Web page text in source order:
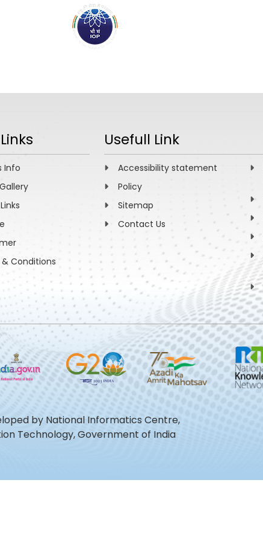
Info
Conditions
Usefull Link
Accessibility statement
Policy
Sitemap
Contact Us
by National Informatics Centre,
Technology, Government of India